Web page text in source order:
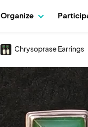
Organize
Chrysoprase Earrings